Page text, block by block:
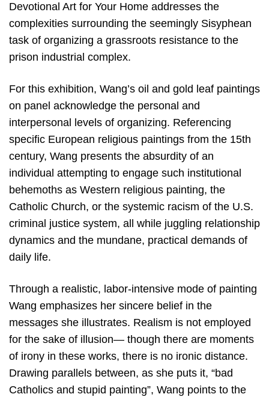
Devotional Art for Your Home addresses the
complexities surrounding the seemingly Sisyphean
task of organizing a grassroots resistance to the
prison industrial complex.
For this exhibition, Wang’s oil and gold leaf paintings
on panel acknowledge the personal and
interpersonal levels of organizing. Referencing
specific European religious paintings from the 15th
century, Wang presents the absurdity of an
individual attempting to engage such institutional
behemoths as Western religious painting, the
Catholic Church, or the systemic racism of the U.S.
criminal justice system, all while juggling relationship
dynamics and the mundane, practical demands of
daily life.
Through a realistic, labor-intensive mode of painting
Wang emphasizes her sincere belief in the
messages she illustrates. Realism is not employed
for the sake of illusion— though there are moments
of irony in these works, there is no ironic distance.
Drawing parallels between, as she puts it, “bad
Catholics and stupid painting”, Wang points to the